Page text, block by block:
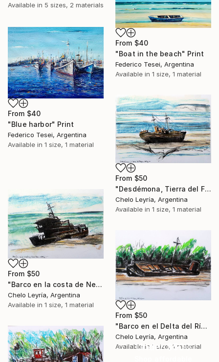
Available in 5 sizes, 2 materials
From $40
"Boat in the beach" Print
Federico Tesei, Argentina
Available in 1 size, 1 material
From $40
"Blue harbor" Print
Federico Tesei, Argentina
Available in 1 size, 1 material
From $50
"Desdémona, Tierra del Fuego, ARG" Print
Chelo Leyría, Argentina
Available in 1 size, 1 material
From $50
"Barco en la costa de Necochea, ARG" Print
Chelo Leyría, Argentina
Available in 1 size, 1 material
From $50
"Barco en el Delta del Río Tigre 1,ARG" Print
Chelo Leyría, Argentina
Available in 1 size, 1 material
Under $500